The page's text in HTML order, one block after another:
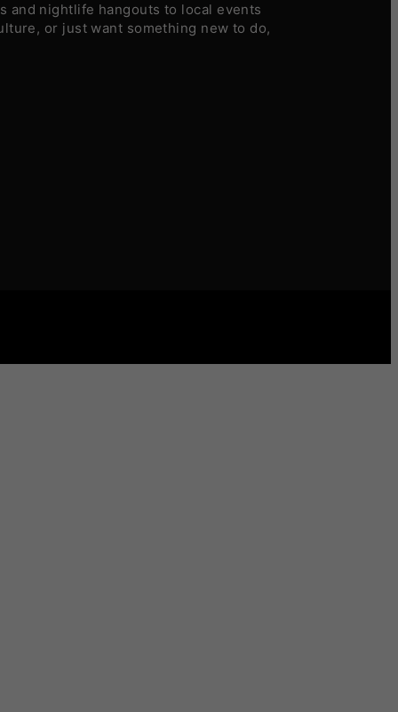
and nightlife hangouts to local events
or just want something new to do,